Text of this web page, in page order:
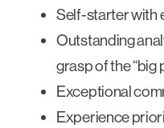
Self-starter with
Outstanding
grasp of the “big
Exceptional
Experience